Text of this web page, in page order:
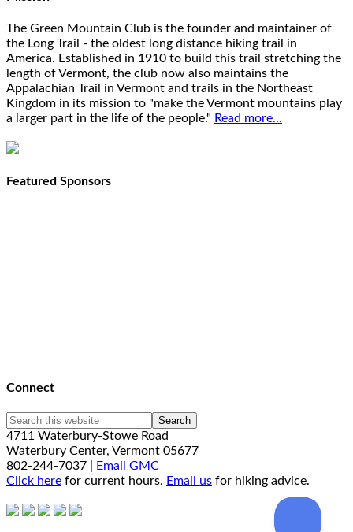
The Green Mountain Club is the founder and maintainer of
the Long Trail - the oldest long distance hiking trail in
America. Established in 1910 to build this trail stretching the
length of Vermont, the club now also maintains the
Appalachian Trail in Vermont and trails in the Northeast
Kingdom in its mission to "make the Vermont mountains play
a larger part in the life of the people." Read more...
Featured Sponsors
Connect
4711 Waterbury-Stowe Road
Waterbury Center, Vermont 05677
802-244-7037 |
Email GMC
Click here for current hours. Email us for hiking advice.